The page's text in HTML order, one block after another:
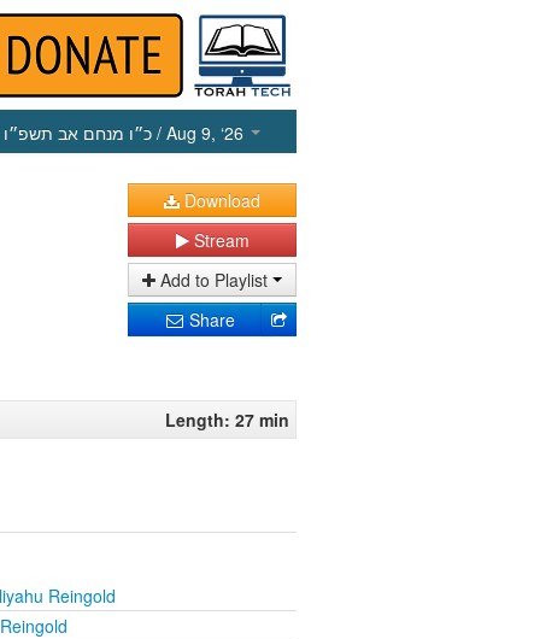
כ״ו מנחם אב תשפ״ו / Aug 9, ‘26
Download
Stream
Add to Playlist
Share
Length: 27 min
Reingold